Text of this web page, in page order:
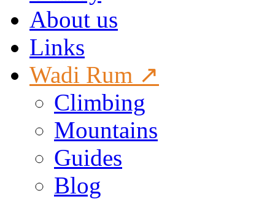
About us
Links
Wadi Rum ↗
Climbing
Mountains
Guides
Blog